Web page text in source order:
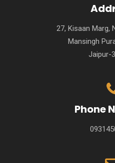
27, Kisaan Marg,
Mansingh
Jaipur-
Phone